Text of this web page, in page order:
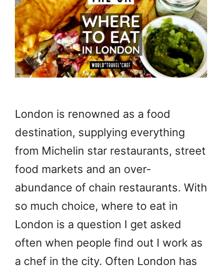
London is renowned as a food
destination, supplying everything
from Michelin star restaurants, street
food markets and an over-
abundance of chain restaurants. With
so much choice, where to eat in
London is a question I get asked
often when people find out I work as
a chef in the city. Often London has